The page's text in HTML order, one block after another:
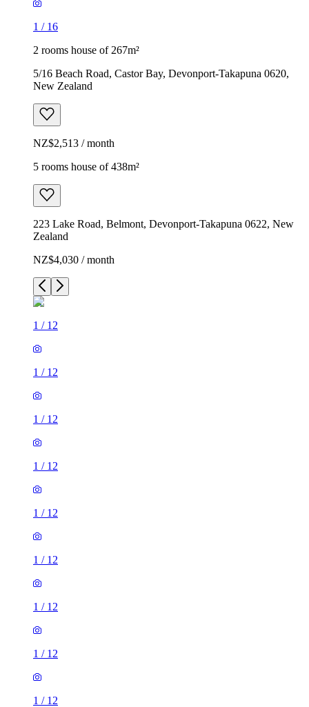
1 / 16
2 rooms house of 267m²
5/16 Beach Road, Castor Bay, Devonport-Takapuna 0620,
New Zealand
NZ$2,513 / month
5 rooms house of 438m²
223 Lake Road, Belmont, Devonport-Takapuna 0622, New
Zealand
NZ$4,030 / month
1 / 12
1 / 12
1 / 12
1 / 12
1 / 12
1 / 12
1 / 12
1 / 12
1 / 12